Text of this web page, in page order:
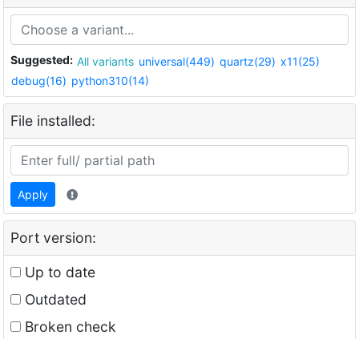
Suggested: All variants universal(449) quartz(29) x11(25)
debug(16) python310(14)
File installed:
Apply
Port version:
Up to date
Outdated
Broken check